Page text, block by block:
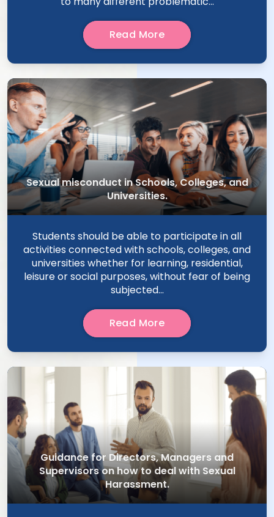
Read More
Sexual misconduct in Schools, Colleges, and
Universities.
Students should be able to participate in all
activities connected with schools, colleges, and
universities whether for learning, residential,
leisure or social purposes, without fear of being
subjected...
Read More
Guidance for Directors, Managers and
Supervisors on how to deal with Sexual
Harassment.